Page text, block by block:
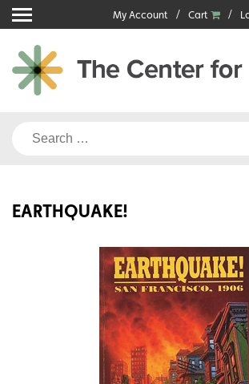
Skip
to
content
My Account Cart
Search
EARTHQUAKE!